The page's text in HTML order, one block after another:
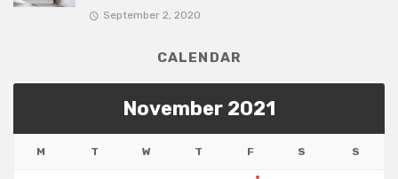
September 2, 2020
CALENDAR
November 2021
M T W T F S S